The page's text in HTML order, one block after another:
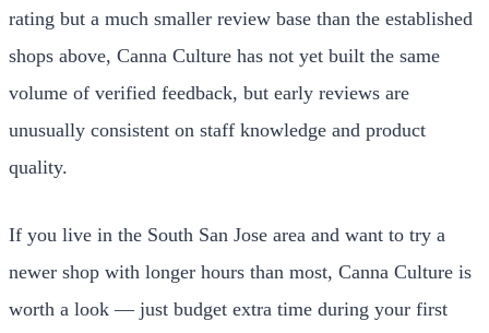
rating but a much smaller review base than the established
shops above, Canna Culture has not yet built the same
volume of verified feedback, but early reviews are
unusually consistent on staff knowledge and product
quality.
If you live in the South San Jose area and want to try a
newer shop with longer hours than most, Canna Culture is
worth a look — just budget extra time during your first